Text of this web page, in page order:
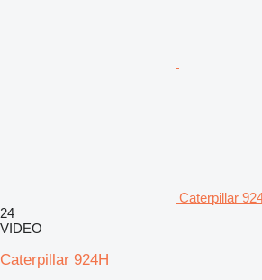
Caterpillar
24
VIDEO
Caterpillar 924H